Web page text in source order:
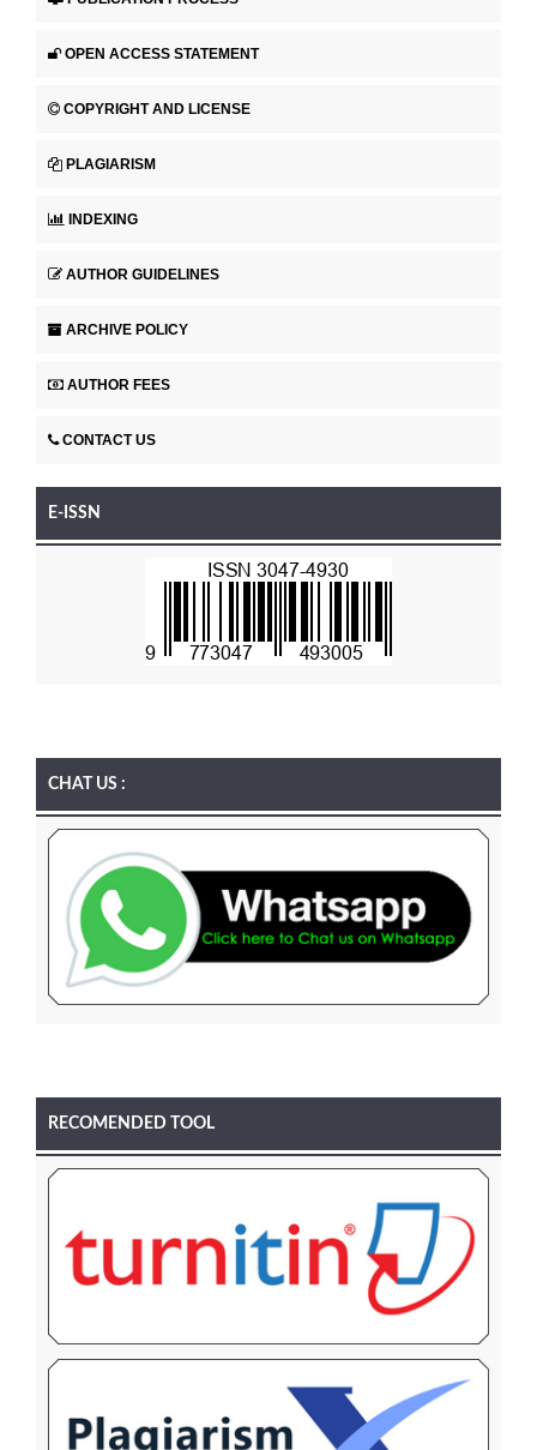
OPEN ACCESS STATEMENT
COPYRIGHT AND LICENSE
PLAGIARISM
INDEXING
AUTHOR GUIDELINES
ARCHIVE POLICY
AUTHOR FEES
CONTACT US
E-ISSN
CHAT US :
RECOMENDED TOOL